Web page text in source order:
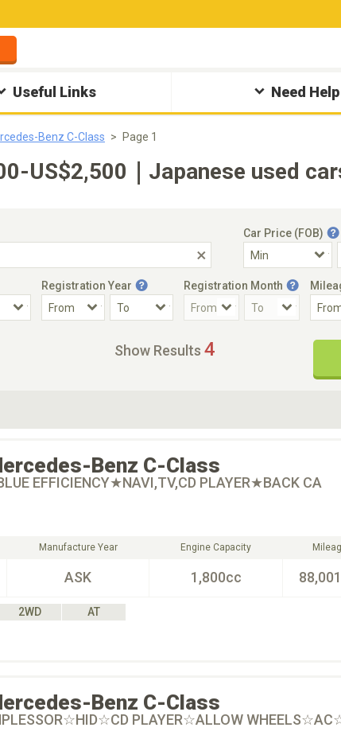
Useful Links Need Help
Benz C-Class Page 1
US$2,500｜Japanese used
Car Price (FOB)
Registration Year Registration Month
Show Results 4
Benz C-Class
EFFICIENCY★NAVI,TV,CD PLAYER★BACK CA
Manufacture Year
ASK
Engine Capacity
1,800cc
2WD
AT
Benz C-Class
PLAYER☆ALLOW